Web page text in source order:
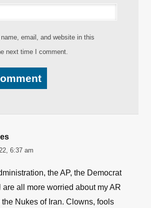
email, and website in this
next time I comment.